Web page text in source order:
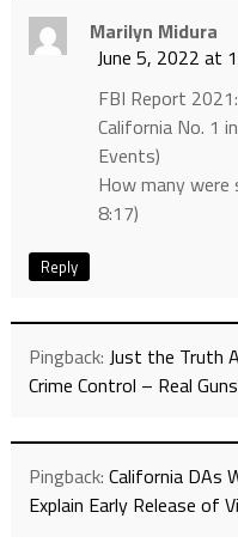
Marilyn Midura
June 5, 2022 at
FBI Report
California No. 1
Events)
How many were
8:17)
Reply
Pingback: Just the Truth
Crime Control – Real
Pingback: California DAs
Explain Early Release of